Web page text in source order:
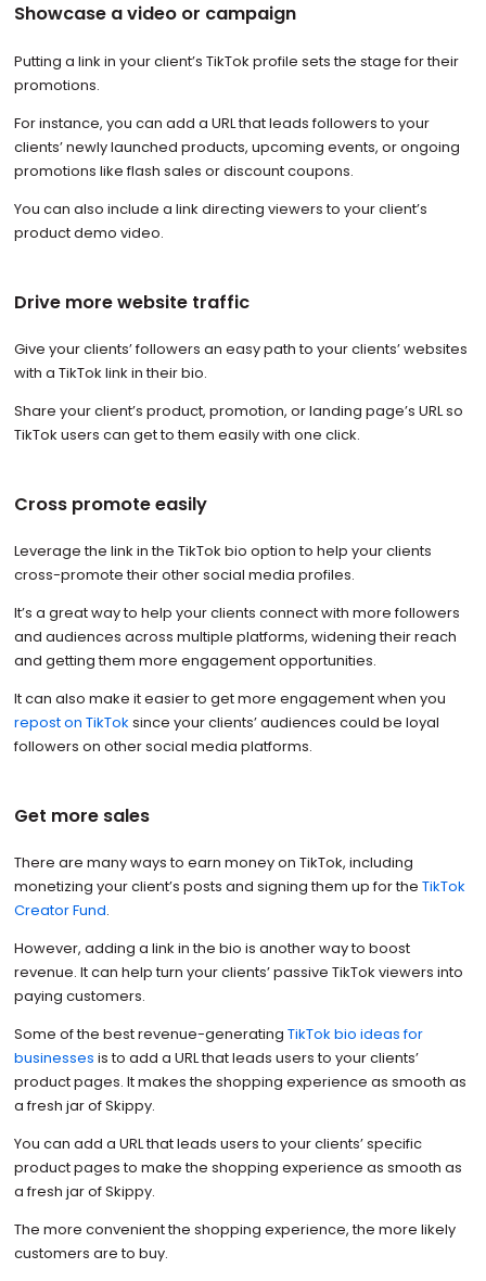
Showcase a video or campaign
Putting a link in your client’s TikTok profile sets the stage for their
promotions.
For instance, you can add a URL that leads followers to your
clients’ newly launched products, upcoming events, or ongoing
promotions like flash sales or discount coupons.
You can also include a link directing viewers to your client’s
product demo video.
Drive more website traffic
Give your clients’ followers an easy path to your clients’ websites
with a TikTok link in their bio.
Share your client’s product, promotion, or landing page’s URL so
TikTok users can get to them easily with one click.
Cross promote easily
Leverage the link in the TikTok bio option to help your clients
cross-promote their other social media profiles.
It’s a great way to help your clients connect with more followers
and audiences across multiple platforms, widening their reach
and getting them more engagement opportunities.
It can also make it easier to get more engagement when you
repost on TikTok since your clients’ audiences could be loyal
followers on other social media platforms.
Get more sales
There are many ways to earn money on TikTok, including
monetizing your client’s posts and signing them up for the TikTok
Creator Fund.
However, adding a link in the bio is another way to boost
revenue. It can help turn your clients’ passive TikTok viewers into
paying customers.
Some of the best revenue-generating TikTok bio ideas for
businesses is to add a URL that leads users to your clients’
product pages. It makes the shopping experience as smooth as
a fresh jar of Skippy.
You can add a URL that leads users to your clients’ specific
product pages to make the shopping experience as smooth as
a fresh jar of Skippy.
The more convenient the shopping experience, the more likely
customers are to buy.